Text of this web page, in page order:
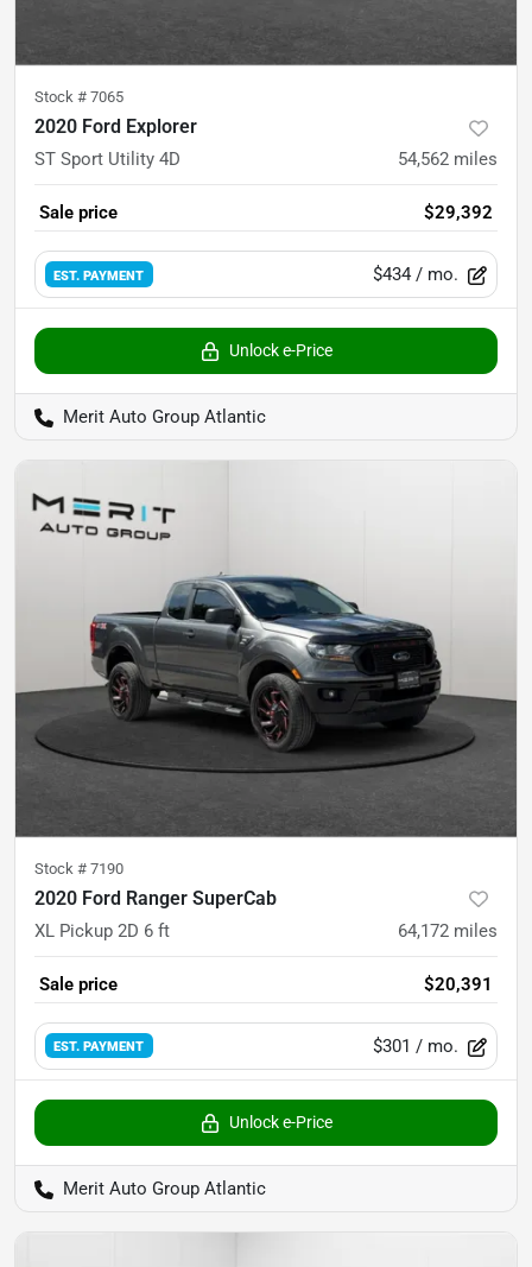
Stock # 7065
2020 Ford Explorer
ST Sport Utility 4D 54,562 miles
Sale price $29,392
EST. PAYMENT $434 / mo.
Unlock e-Price
Merit Auto Group Atlantic
Stock # 7190
2020 Ford Ranger SuperCab
XL Pickup 2D 6 ft 64,172 miles
Sale price $20,391
EST. PAYMENT $301 / mo.
Unlock e-Price
Merit Auto Group Atlantic